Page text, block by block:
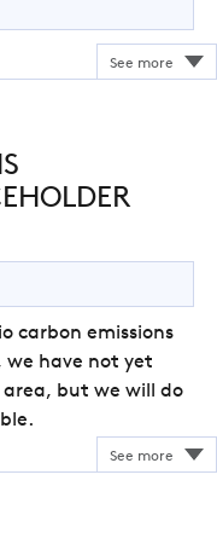
carbon emissions
we have not yet
area, but we will do